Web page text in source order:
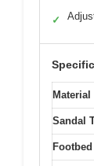
✓
Material
Sandal
Footbed